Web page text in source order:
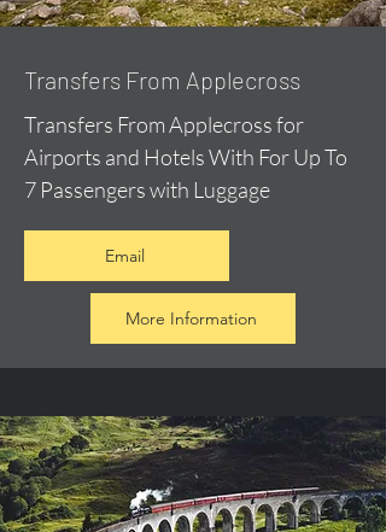
Transfers From Applecross
Transfers From Applecross for
Airports and Hotels With For Up To
7 Passengers with Luggage
Email
More Information